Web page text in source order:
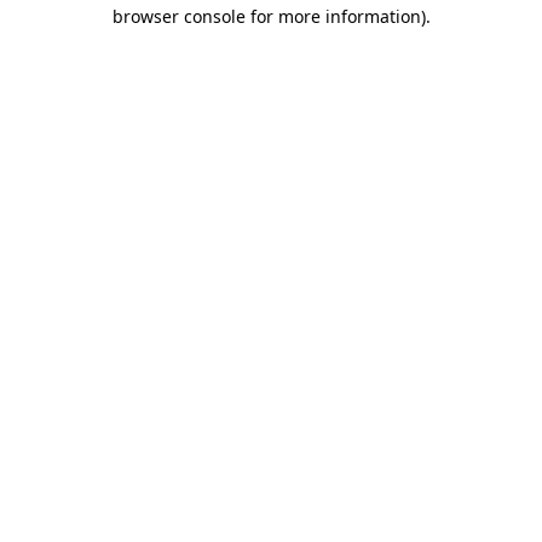
browser console for more information).